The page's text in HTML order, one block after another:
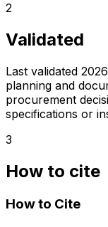
2
Validated
Last validated
planning and
procurement
specifications or
3
How to cite
How to Cite